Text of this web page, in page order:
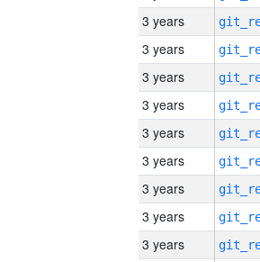
3 years
3 years
3 years
3 years
3 years
3 years
3 years
3 years
3 years